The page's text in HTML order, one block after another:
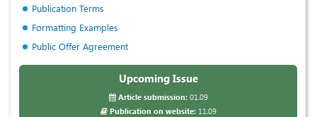
Publication Terms
Formatting Examples
Public Offer Agreement
Upcoming Issue
Article submission:01.09
Publication on website:11.09